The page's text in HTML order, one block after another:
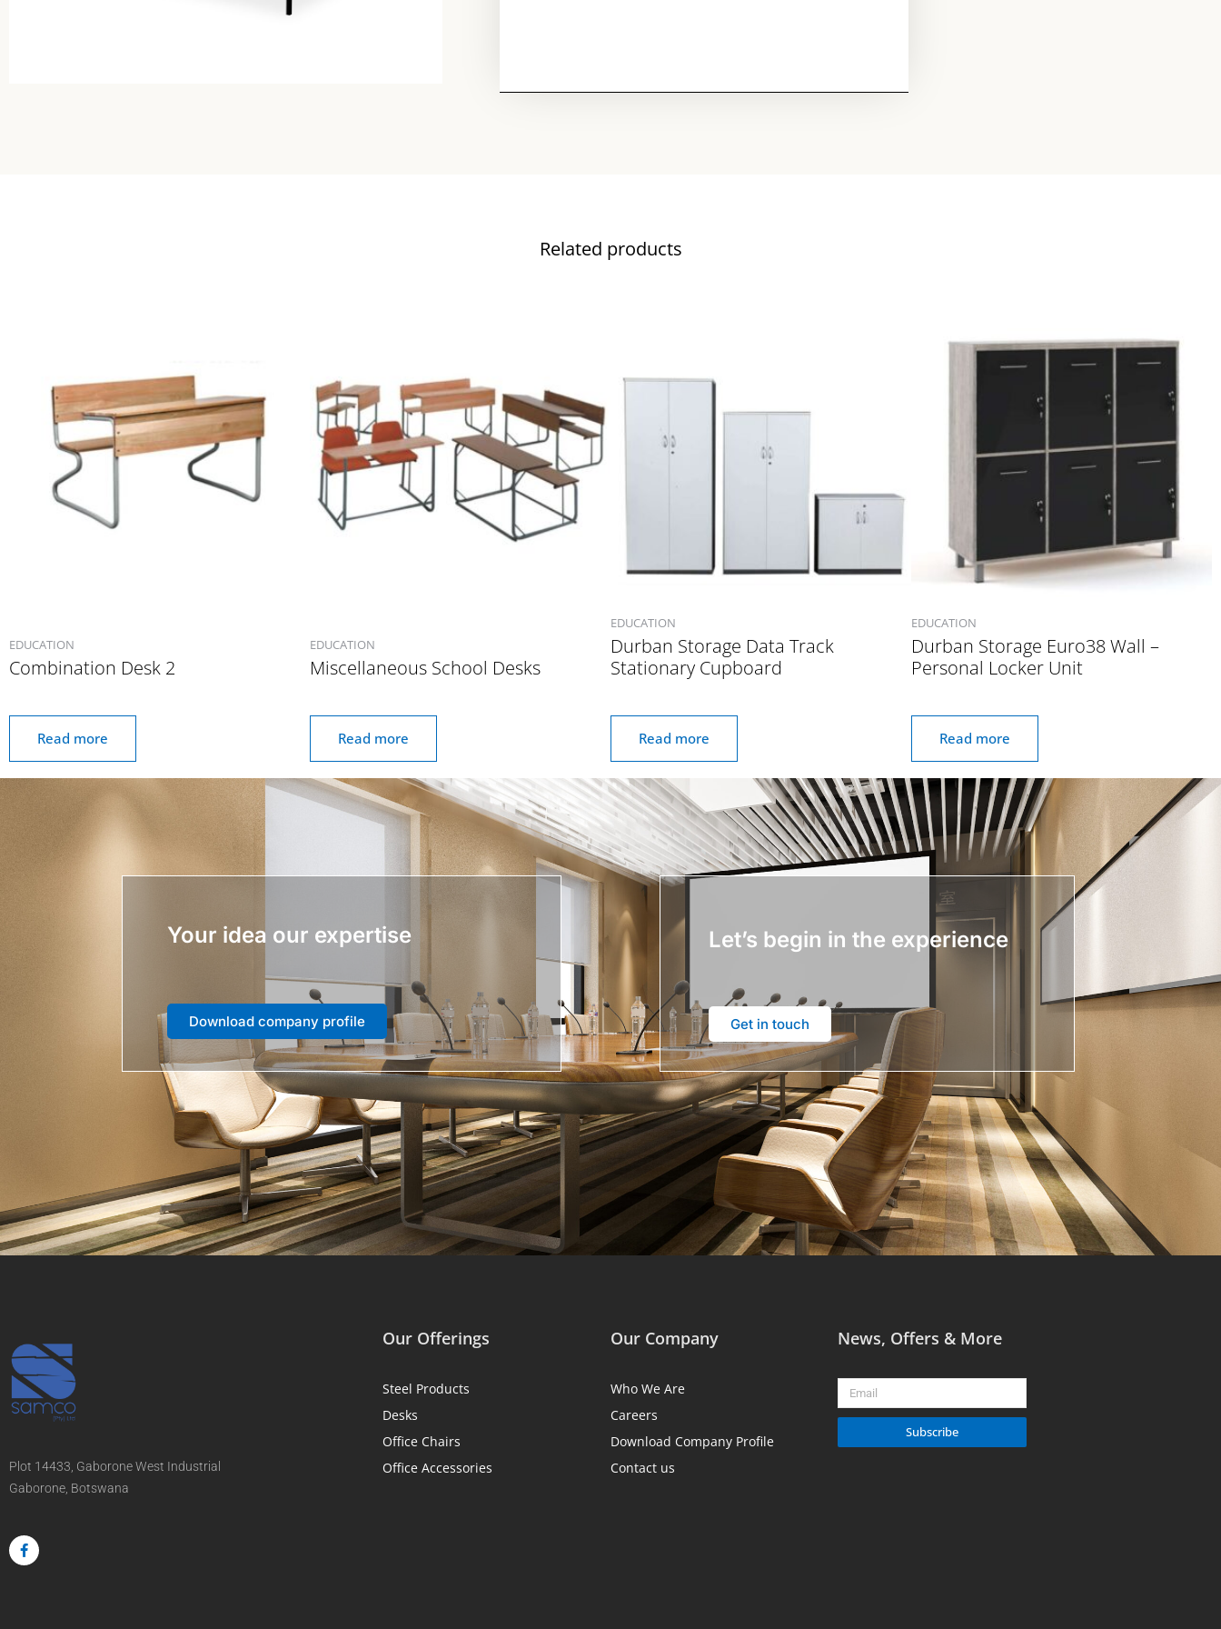
Related products
EDUCATION
Combination Desk 2
Read more
EDUCATION
Miscellaneous School Desks
Read more
EDUCATION
Durban Storage Data Track
Stationary Cupboard
Read more
EDUCATION
Durban Storage Euro38 Wall –
Personal Locker Unit
Read more
Your idea our expertise
Download company profile
Let’s begin in the experience
Get in touch
Plot 14433, Gaborone West Industrial
Gaborone, Botswana
a
c
e
Our Offerings
Steel Products
Desks
Office Chairs
Office Accessories
Our Company
Who We Are
Careers
Download Company Profile
Contact us
News, Offers & More
Email
Subscribe